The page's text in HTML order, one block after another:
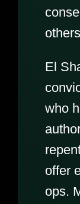
El
who
offer
ops.